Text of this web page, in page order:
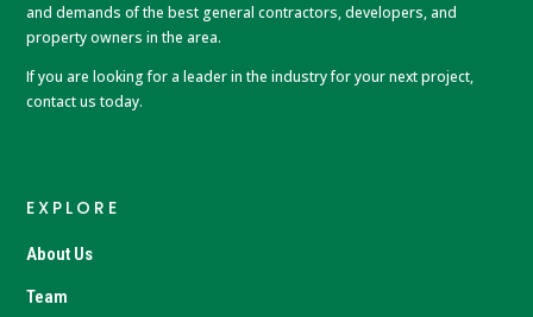
anddemands of the best general contractors, developers, and
property owners in the area.
If you are looking for a leader in the industry for your next project,
contact us today.
EXPLORE
About Us
Team